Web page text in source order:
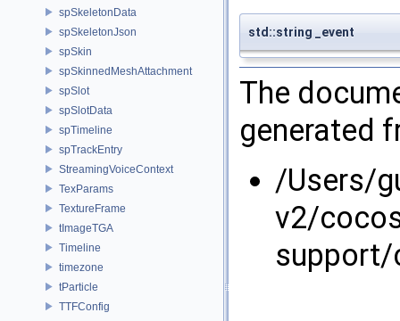
spSkeletonData
spSkeletonJson
spSkin
spSkinnedMeshAttachment
spSlot
spSlotData
spTimeline
spTrackEntry
StreamingVoiceContext
TexParams
TextureFrame
tImageTGA
Timeline
timezone
tParticle
TTFConfig
std::string _event
The
generated
/Users/
v2/